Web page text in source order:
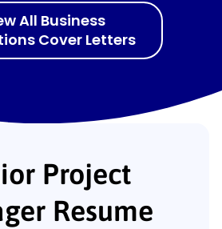
All Business
Cover Letters
Project
Resume